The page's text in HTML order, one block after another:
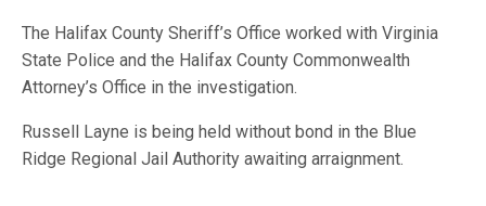
The Halifax County Sheriff’s Office worked with Virginia
State Police and the Halifax County Commonwealth
Attorney’s Office in the investigation.
Russell Layne is being held without bond in the Blue
Ridge Regional Jail Authority awaiting arraignment.